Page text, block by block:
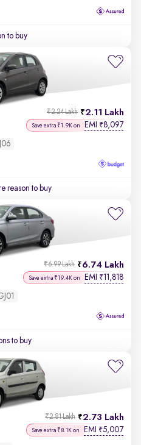
to buy
2.11 Lakh
₹2.24 Lakh
Save extra ₹1.9K on EMI ₹8,097
reason to buy
6.74 Lakh
₹6.99 Lakh
Save extra ₹19.4K on EMI ₹11,818
to buy
2.73 Lakh
₹2.81 Lakh
Save extra ₹8.1K on EMI ₹5,007